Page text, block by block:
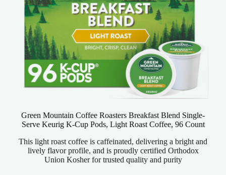
Green Mountain Coffee Roasters Breakfast Blend Single-
Serve Keurig K-Cup Pods, Light Roast Coffee, 96 Count
This light roast coffee is caffeinated, delivering a bright and
lively flavor profile, and is proudly certified Orthodox
Union Kosher for trusted quality and purity